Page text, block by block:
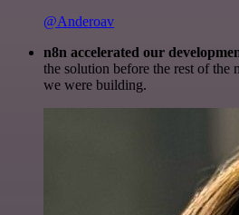
@Anderoav
n8n accelerated our
the solution before the rest of the
we were building.